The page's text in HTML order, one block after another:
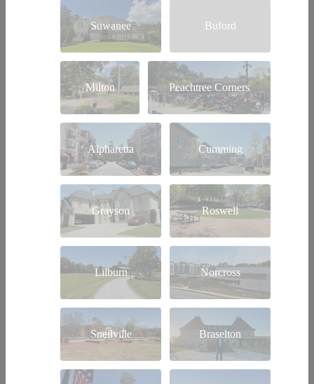
Suwanee Buford
Milton Peachtree Corners
Alpharetta Cumming
Grayson Roswell
Lilburn Norcross
Snellville Braselton